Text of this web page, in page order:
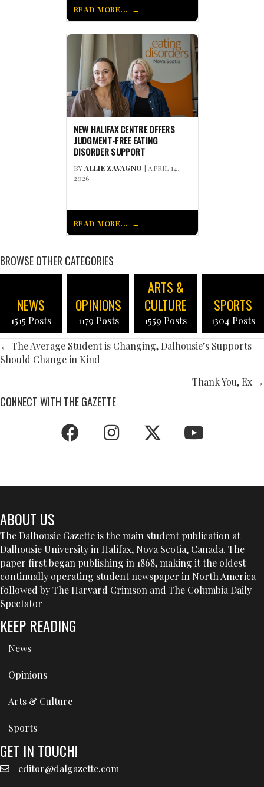
READ MORE...
NEW HALIFAX CENTRE OFFERS
JUDGMENT-FREE EATING
DISORDER SUPPORT
BYALLIE ZAVAGNO | APRIL 14,
2026
READ MORE...
BROWSE OTHER CATEGORIES
NEWS
1515 Posts
OPINIONS
1179 Posts
ARTS &
CULTURE
1559 Posts
SPORTS
1304 Posts
POSTS
← The Average Student is Changing, Dalhousie’s Supports
Should Change in Kind
Thank You, Ex →
CONNECT WITH THE GAZETTE
ABOUT US
The Dalhousie Gazette is the main student publication at
Dalhousie University in Halifax, Nova Scotia, Canada. The
paper first began publishing in 1868, making it the oldest
continually operating student newspaper in North America
followed by The Harvard Crimson and The Columbia Daily
Spectator
KEEP READING
News
Opinions
Arts & Culture
Sports
GET IN TOUCH!
editor@dalgazette.com